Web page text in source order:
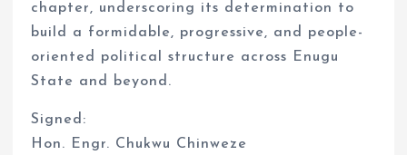
chapter, underscoring its determination to
build a formidable, progressive, and people-
oriented political structure across Enugu
State and beyond.
Signed:
Hon. Engr. Chukwu Chinweze